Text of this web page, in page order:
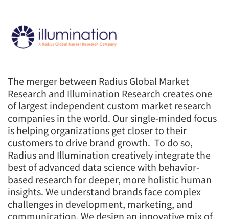
The merger between Radius Global Market
Research and Illumination Research creates one
of largest independent custom market research
companies in the world. Our single-minded focus
is helping organizations get closer to their
customers to drive brand growth. To do so,
Radius and Illumination creatively integrate the
best of advanced data science with behavior-
based research for deeper, more holistic human
insights. We understand brands face complex
challenges in development, marketing, and
communication. We design an innovative mix of